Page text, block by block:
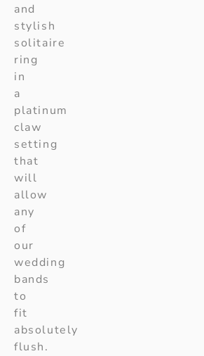
and
stylish
solitaire
ring
in
a
platinum
claw
setting
that
will
allow
any
of
our
wedding
bands
to
fit
absolutely
flush.